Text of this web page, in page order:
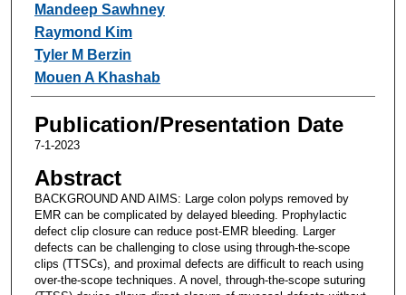
Mandeep Sawhney
Raymond Kim
Tyler M Berzin
Mouen A Khashab
Publication/Presentation Date
7-1-2023
Abstract
BACKGROUND AND AIMS: Large colon polyps removed by
EMR can be complicated by delayed bleeding. Prophylactic
defect clip closure can reduce post-EMR bleeding. Larger
defects can be challenging to close using through-the-scope
clips (TTSCs), and proximal defects are difficult to reach using
over-the-scope techniques. A novel, through-the-scope suturing